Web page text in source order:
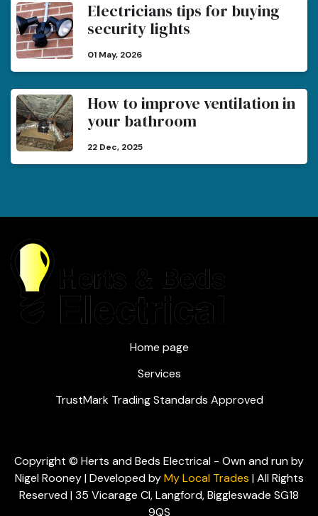
Electricians tips for buying
security lights
01 May, 2026
How to improve ventilation in
your bathroom
22 Dec, 2025
Home page
Services
TrustMark Trading Standards Approved
Copyright © Herts and Beds Electrical - Own and run by
Nigel Rooney | Developed byMy Local Trades | All Rights
Reserved | 35 Vicarage Cl, Langford, Biggleswade SG18
9QS